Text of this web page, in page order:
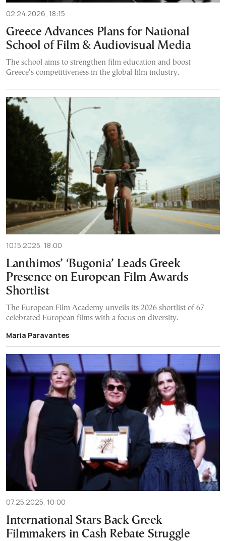
02.24.2026, 18:15
Greece Advances Plans for National
School of Film & Audiovisual Media
The school aims to strengthen film education and boost
Greece’s competitiveness in the global film industry.
10.15.2025, 18:00
Lanthimos’ ‘Bugonia’ Leads Greek
Presence on European Film Awards
Shortlist
The European Film Academy unveils its 2026 shortlist of 67
celebrated European films with a focus on diversity.
Maria Paravantes
07.25.2025, 10:00
International Stars Back Greek
Filmmakers in Cash Rebate Struggle